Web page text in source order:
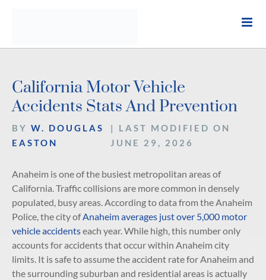
California Motor Vehicle
Accidents Stats And Prevention
BY W. DOUGLAS
EASTON
| LAST MODIFIED ON
JUNE 29, 2026
Anaheim is one of the busiest metropolitan areas of
California. Traffic collisions are more common in densely
populated, busy areas. According to data from the Anaheim
Police, the city ofAnaheim averages just over 5,000 motor
vehicle accidentseach year. While high, this number only
accounts for accidents that occur within Anaheim city
limits. It is safe to assume the accident rate for Anaheim and
the surrounding suburban and residential areas is actually